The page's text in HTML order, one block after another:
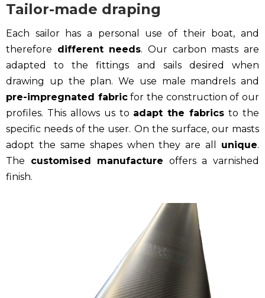
Tailor-made draping
Each sailor has a personal use of their boat, and
therefore different needs. Our carbon masts are
adapted to the fittings and sails desired when
drawing up the plan. We use male mandrels and
pre-impregnated fabricfor the construction of our
profiles. This allows us to adapt the fabrics to the
specific needs of the user. On the surface, our masts
adopt the same shapes when they are all unique.
The customised manufacture offers a varnished
finish.